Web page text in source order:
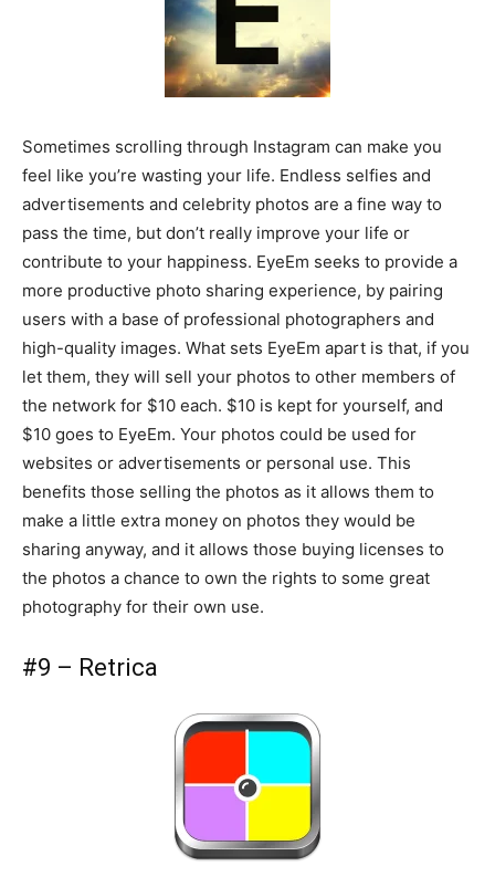
Sometimes scrolling through Instagram can make you
feel like you’re wasting your life. Endless selfies and
advertisements and celebrity photos are a fine way to
pass the time, but don’t really improve your life or
contribute to your happiness. EyeEm seeks to provide a
more productive photo sharing experience, by pairing
users with a base of professional photographers and
high-quality images. What sets EyeEm apart is that, if you
let them, they will sell your photos to other members of
the network for $10 each. $10 is kept for yourself, and
$10 goes to EyeEm. Your photos could be used for
websites or advertisements or personal use. This
benefits those selling the photos as it allows them to
make a little extra money on photos they would be
sharing anyway, and it allows those buying licenses to
the photos a chance to own the rights to some great
photography for their own use.
#9 – Retrica